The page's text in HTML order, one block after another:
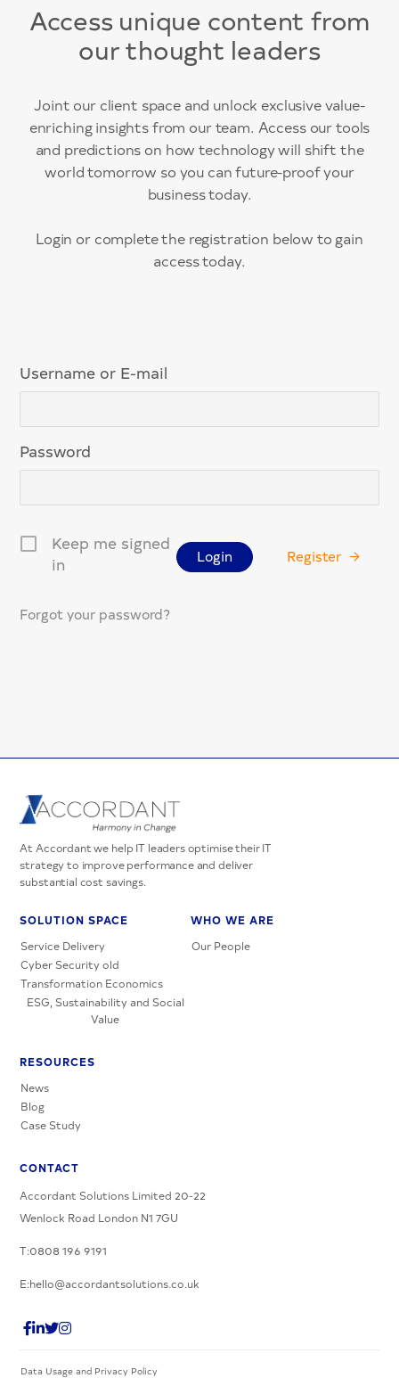
Access unique content from
our thought leaders
Joint our client space and unlock exclusive value-
enriching insights from our team. Access our tools
and predictions on how technology will shift the
world tomorrow so you can future-proof your
business today.
Login or complete the registration below to gain
access today.
Username or E-mail
Password
Keep me signed
in
Register
Forgot your password?
At Accordant we help IT leaders optimise their IT
strategy to improve performance and deliver
substantial cost savings.
SOLUTION SPACE
Service Delivery
Cyber Security old
Transformation Economics
ESG, Sustainability and Social
Value
WHO WE ARE
Our People
RESOURCES
News
Blog
Case Study
CONTACT
Accordant Solutions Limited 20-22
Wenlock Road London N1 7GU
T:0808 196 9191
E:hello@accordantsolutions.co.uk
Data Usage and Privacy Policy